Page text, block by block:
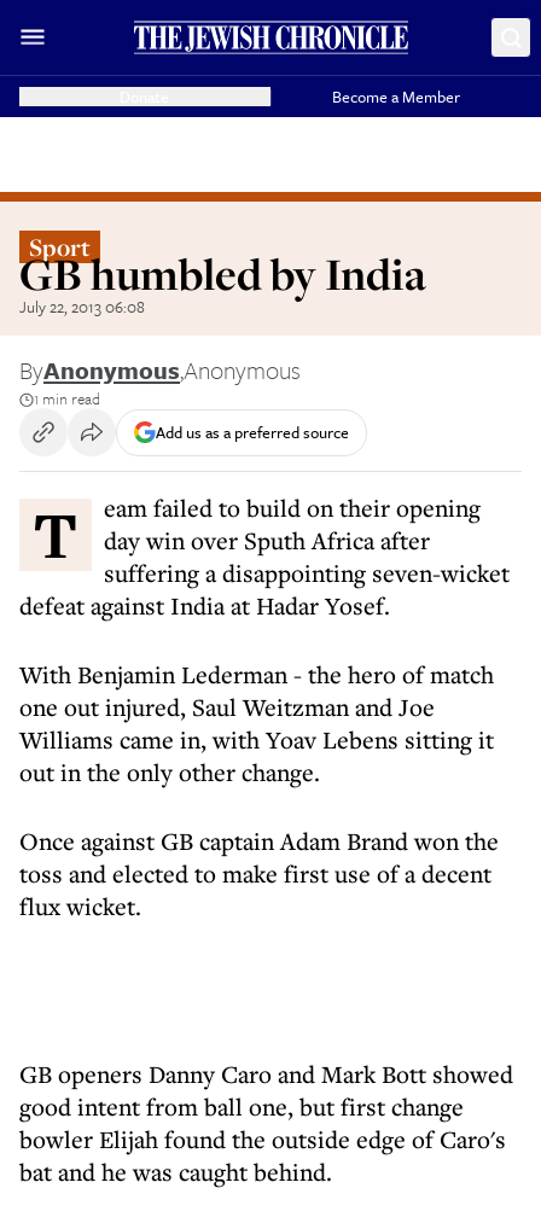
Become a Member
Sport
GB humbled by India
July 22, 2013 06:08
ByAnonymous,Anonymous
1 min read
Add us as a preferred source
Team failed to build on their opening
day win over Sputh Africa after
suffering a disappointing seven-wicket
defeat against India at Hadar Yosef.
With Benjamin Lederman - the hero of match
one out injured, Saul Weitzman and Joe
Williams came in, with Yoav Lebens sitting it
out in the only other change.
Once against GB captain Adam Brand won the
toss and elected to make first use of a decent
flux wicket.
GB openers Danny Caro and Mark Bott showed
good intent from ball one, but first change
bowler Elijah found the outside edge of Caro's
bat and he was caught behind.